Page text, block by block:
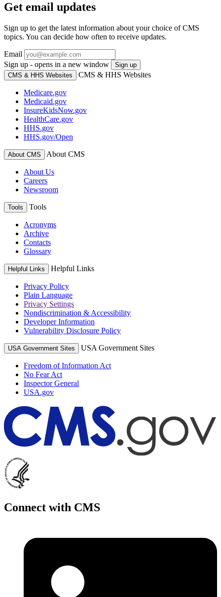
Get email updates
Sign up to get the latest information about your choice of CMS
topics. You can decide how often to receive updates.
Email
Sign up - opens in a new window
Sign up
CMS & HHS Websites
CMS & HHS Websites
Medicare.gov
Medicaid.gov
InsureKidsNow.gov
HealthCare.gov
HHS.gov
HHS.gov/Open
About CMS About CMS
About Us
Careers
Newsroom
Tools Tools
Acronyms
Archive
Contacts
Glossary
Helpful Links Helpful Links
Privacy Policy
Plain Language
Privacy Settings
Nondiscrimination & Accessibility
Developer Information
Vulnerability Disclosure Policy
USA Government Sites USA Government Sites
Freedom of Information Act
No Fear Act
Inspector General
USA.gov
Connect with CMS